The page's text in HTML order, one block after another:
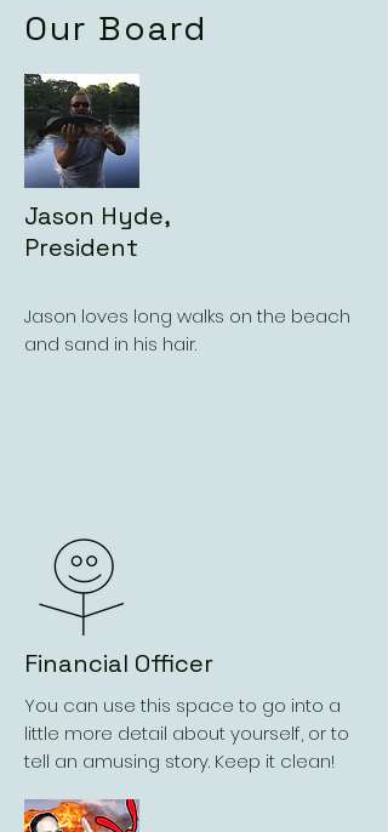
Our Board
Jason Hyde,
President
Jason loves long walks on the beach
and sand in his hair.
Financial Officer
You can use this space to go into a
little more detail about yourself, or to
tell an amusing story. Keep it clean!